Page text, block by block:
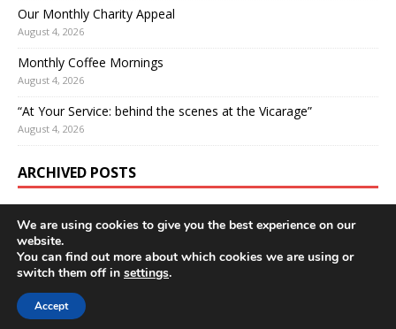
Our Monthly Charity Appeal
August 4, 2026
Monthly Coffee Mornings
August 4, 2026
“At Your Service: behind the scenes at the Vicarage”
August 4, 2026
ARCHIVED POSTS
Copyright © 2026 | WordPress Theme by
We are using cookies to give you the best experience on our
website.
You can find out more about which cookies we are using or
switch them off in settings.
Accept